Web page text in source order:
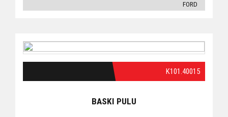
FORD
K101.40015
BASKI PULU